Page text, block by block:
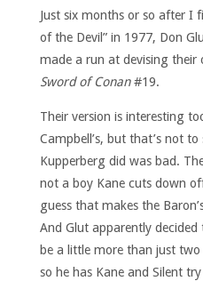
Just six months or so after I
of the Devil” in 1977, Don
made a run at devising their
Sword of Conan#19.
Their version is interesting
Campbell’s, but that’s not
Kupperberg did was bad.
not a boy Kane cuts down
guess that makes the
And Glut apparently
be a little more than just
so he has Kane and Silent